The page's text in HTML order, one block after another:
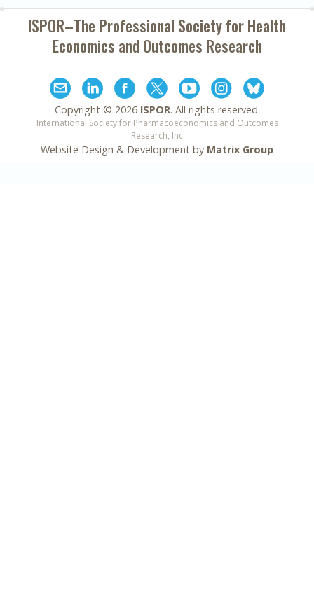
ISPOR–The Professional Society forHealth
Economics and Outcomes Research
Copyright © 2026 ISPOR. All rights reserved.
International Society for Pharmacoeconomics and Outcomes
Research, Inc
Website Design & Development by Matrix Group